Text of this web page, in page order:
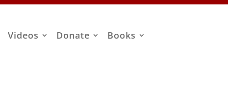
Videos Donate
Books